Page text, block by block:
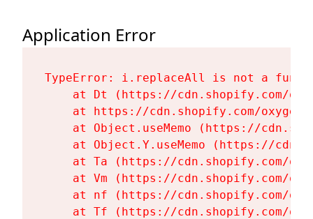
Application Error
TypeError: i.replaceAll is not a
at Dt (https://cdn.shopify.com/
at https://cdn.shopify.com/
at Object.useMemo (https://
at Object.Y.useMemo (https://
at Ta (https://cdn.shopify.com/
at Vm (https://cdn.shopify.com/
at nf (https://cdn.shopify.com/
at Tf (https://cdn.shopify.com/